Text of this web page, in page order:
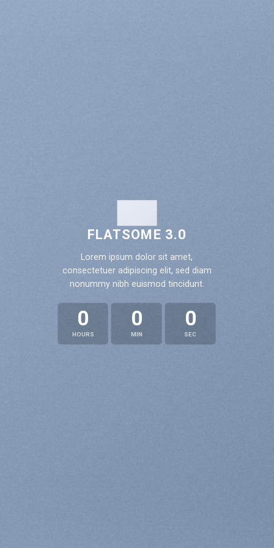
FLATSOME 3.0
Lorem ipsum dolor sit amet,
consectetuer adipiscing elit, sed diam
nonummy nibh euismod tincidunt.
0
HOURS
0
MIN
0
SEC